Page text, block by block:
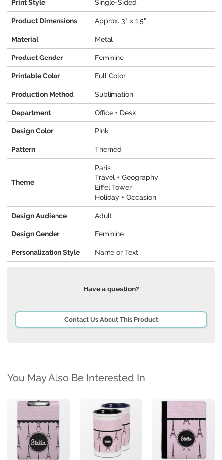
Print Style Single-Sided
Product Dimensions Approx. 3" x 1.5"
Material Metal
Product Gender Feminine
Printable Color Full Color
Production Method Sublimation
Department Office + Desk
Design Color Pink
Pattern Themed
Theme
Paris
Travel + Geography
Eiffel Tower
Holiday + Occasion
Design Audience Adult
Design Gender Feminine
Personalization Style Name or Text
Have a question?
Contact Us About This Product
You May Also Be Interested In